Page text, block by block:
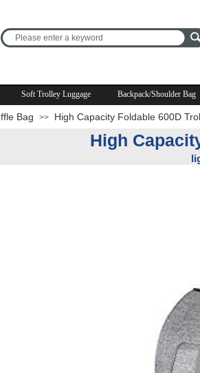
Soft Trolley Luggage Backpack/Shoulder Bag
Bag >> High Capacity Foldable 600D
High